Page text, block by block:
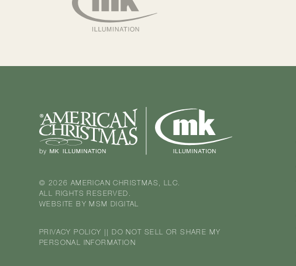
© 2026 AMERICAN CHRISTMAS, LLC.
ALL RIGHTS RESERVED.
WEBSITE BY MSM DIGITAL
PRIVACY POLICY
DO NOT SELL OR SHARE MY
PERSONAL INFORMATION